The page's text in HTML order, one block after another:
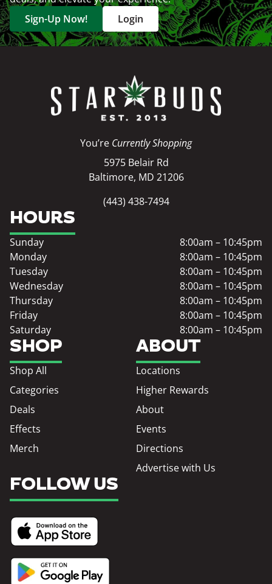
Sign-Up Now!
Login
You’re Currently Shopping
5975 Belair Rd
Baltimore, MD 21206
(443) 438-7494
SHOP
Shop All
Categories
Deals
Effects
Merch
ABOUT
Locations
Higher Rewards
About
Events
Directions
Advertise with Us
HOURS
Sunday
8:00am – 10:45pm
Monday
8:00am – 10:45pm
Tuesday
8:00am – 10:45pm
Wednesday
8:00am – 10:45pm
Thursday
8:00am – 10:45pm
Friday
8:00am – 10:45pm
Saturday
8:00am – 10:45pm
FOLLOW US